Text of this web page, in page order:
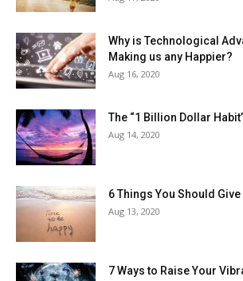
Why is Technological
Making us any Happier?
Aug 16, 2020
The “1 Billion Dollar
Aug 14, 2020
6 Things You Should Give
Aug 13, 2020
7 Ways to Raise Your